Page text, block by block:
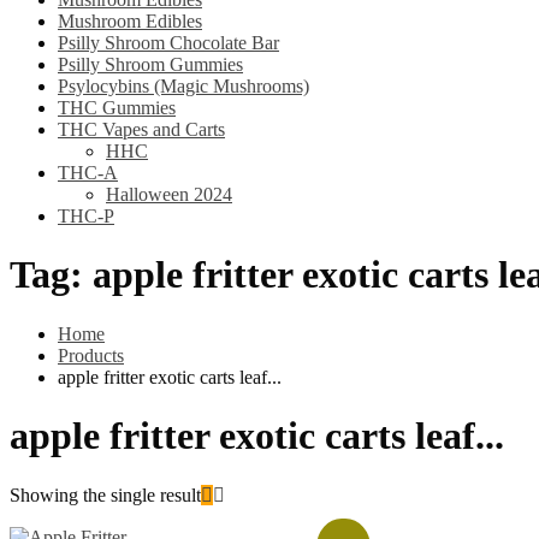
Mushroom Edibles
Psilly Shroom Chocolate Bar
Psilly Shroom Gummies
Psylocybins (Magic Mushrooms)
THC Gummies
THC Vapes and Carts
HHC
THC-A
Halloween 2024
THC-P
Tag: apple fritter exotic carts
Home
Products
apple fritter exotic carts leaf...
apple fritter exotic carts leaf...
Showing the single result